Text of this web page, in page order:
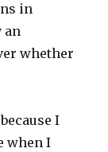
in
an
whether
I
when I